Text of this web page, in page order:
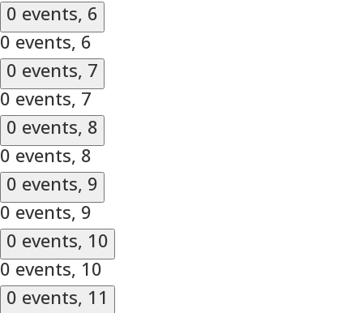
0 events, 6
0 events, 6
0 events, 7
0 events, 7
0 events, 8
0 events, 8
0 events, 9
0 events, 9
0 events, 10
0 events, 10
0 events, 11